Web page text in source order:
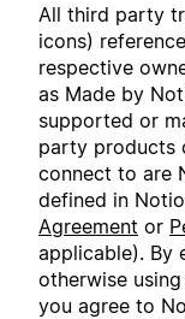
All third party
icons)
respective
as Made by
supported or
party products
connect to are
defined in
Agreement or
applicable). By
otherwise
you agree to